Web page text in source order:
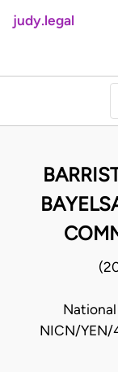
judy.legal
NICN/YEN/